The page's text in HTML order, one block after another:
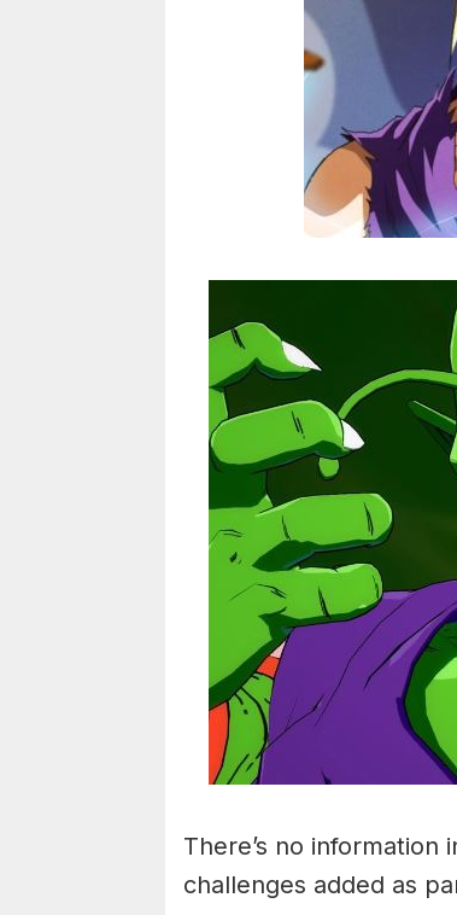
There’s no
challenges added as